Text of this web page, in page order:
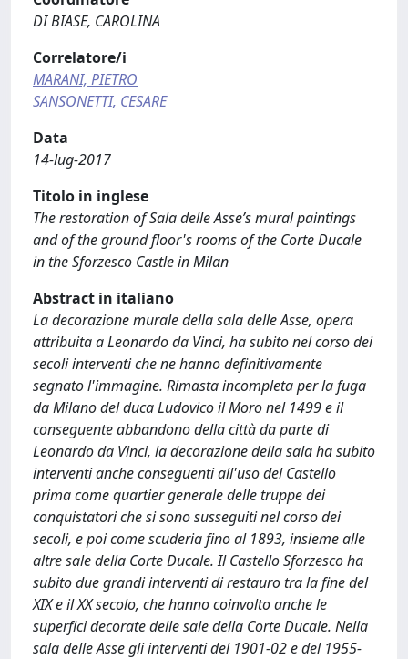
DI BIASE, CAROLINA
Correlatore/i
MARANI, PIETRO
SANSONETTI, CESARE
Data
14-lug-2017
Titolo in inglese
The restoration of Sala delle Asse’s mural paintings
and of the ground floor's rooms of the Corte Ducale
in the Sforzesco Castle in Milan
Abstract in italiano
La decorazione murale della sala delle Asse, opera
attribuita a Leonardo da Vinci, ha subito nel corso dei
secoli interventi che ne hanno definitivamente
segnato l'immagine. Rimasta incompleta per la fuga
da Milano del duca Ludovico il Moro nel 1499 e il
conseguente abbandono della città da parte di
Leonardo da Vinci, la decorazione della sala ha subito
interventi anche conseguenti all'uso del Castello
prima come quartier generale delle truppe dei
conquistatori che si sono susseguiti nel corso dei
secoli, e poi come scuderia fino al 1893, insieme alle
altre sale della Corte Ducale. Il Castello Sforzesco ha
subito due grandi interventi di restauro tra la fine del
XIX e il XX secolo, che hanno coinvolto anche le
superfici decorate delle sale della Corte Ducale. Nella
sala delle Asse gli interventi del 1901-02 e del 1955-